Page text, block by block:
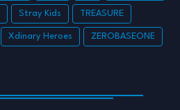
Stray Kids TREASURE
Xdinary Heroes ZEROBASEONE